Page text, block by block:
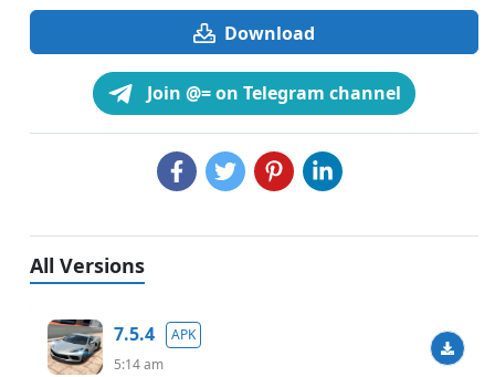
Download
Join @= on Telegram channel
All Versions
7.5.4
APK
5:14 am